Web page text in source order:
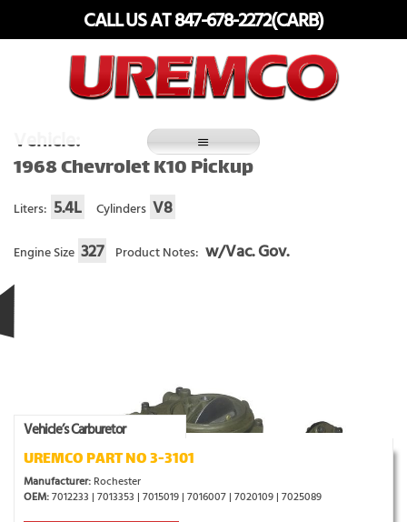
CALL US AT 847-678-2272(CARB)
Vehicle:
1968 Chevrolet K10 Pickup
Liters: 5.4L Cylinders V8
Engine Size 327 Product Notes: w/Vac. Gov.
Vehicle’s Carburetor
UREMCO PART NO 3-3101
Manufacturer: Rochester
OEM:7012233 | 7013353 | 7015019 | 7016007 | 7020109 | 7025089